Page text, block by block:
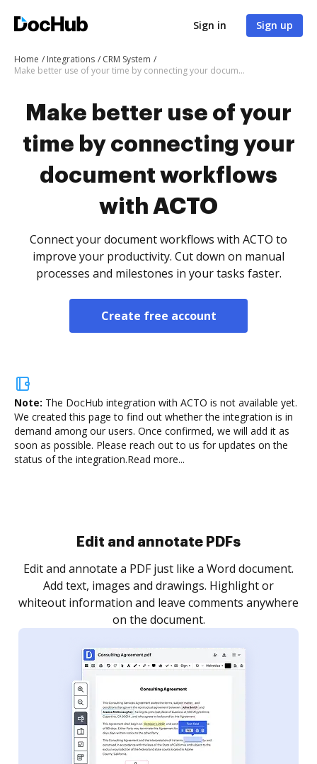
Sign in Sign up
Home Integrations
CRM System
Make better use of your time by connecting your document workflows with ACTO
Make better use of your
time by connecting your
document workflows
with ACTO
Connect your document workflows with ACTO to
improve your productivity. Cut down on manual
processes and milestones in your tasks faster.
Create free account
Note: The DocHub integration with ACTO is not available yet.
We created this page to find out whether the integration is in
demand among our users. Once confirmed, we will add it as
soon as possible. Please reach out to us for updates on the
status of the integration.Read more...
Sign and collect eSignatures
Sign a document yourself and invite as many people
as you need to get it signed. Set any order and get
notified every time your document is completed.